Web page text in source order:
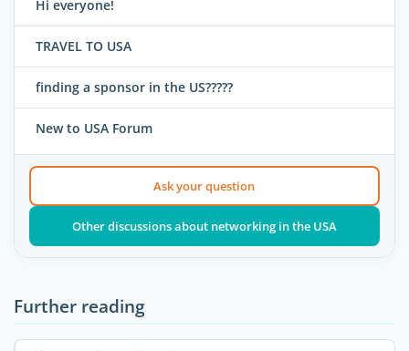
Hi everyone!
TRAVEL TO USA
finding a sponsor in the US?????
New to USA Forum
Ask your question
Other discussions about networking in the USA
Further reading